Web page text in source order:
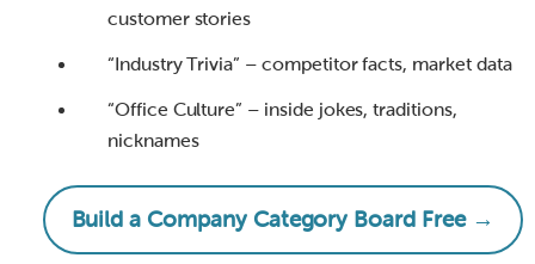
customer stories
“Industry Trivia” – competitor facts, market data
“Office Culture” – inside jokes, traditions,
nicknames
Build a Company Category Board Free →